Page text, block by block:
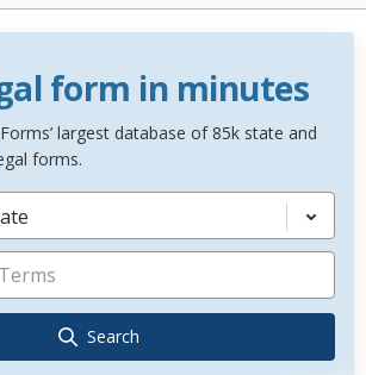
form in minutes
largest database of 85k state and
forms.
Search